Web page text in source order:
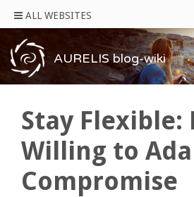
ALL WEBSITES
AURELIS blog-wiki
Stay Flexible:
Willing to
Compromise